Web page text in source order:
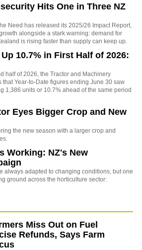
Hits One in Three NZ
Need has released its 2025/26 Impact Report,
alongside a stark warning: demand for
is rising faster than supply can keep up.
10.7% in First Half of 2026:
half of 2026, the Tractor and Machinery
that Year-to-Date figures ending June 30 saw
1,386 units or 10.7% ahead of the same period
Eyes Bigger Crop and New
the new season with a larger crop and
Working: NZ's New
always adapted to changing conditions, but one
ground across the horticulture sector:
Miss Out on Fuel
Refunds, Says Farm